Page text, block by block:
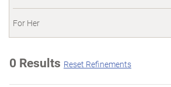
For Her
0 Results Reset Refinements